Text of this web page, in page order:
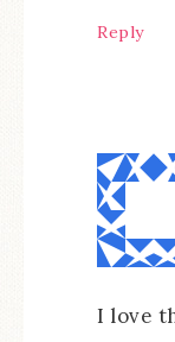
Reply
I love